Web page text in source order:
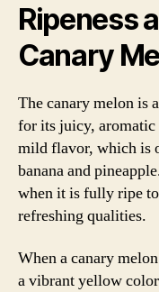
Ripeness
Canary
The canary melon is
for its juicy,
mild flavor, which is
banana and
when it is fully ripe
refreshing qualities.
When a canary
a vibrant yellow